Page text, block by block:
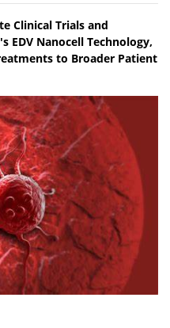
Clinical Trials and
EDV Nanocell Technology,
to Broader Patient